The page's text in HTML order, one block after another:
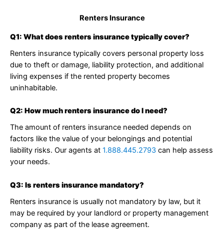
Renters Insurance
Q1: What does renters insurance typically cover?
Renters insurance typically covers personal property loss
due to theft or damage, liability protection, and additional
living expenses if the rented property becomes
uninhabitable.
Q2: How much renters insurance do I need?
The amount of renters insurance needed depends on
factors like the value of your belongings and potential
liability risks. Our agents at 1.888.445.2793 can help assess
your needs.
Q3: Is renters insurance mandatory?
Renters insurance is usually not mandatory by law, but it
may be required by your landlord or property management
company as part of the lease agreement.